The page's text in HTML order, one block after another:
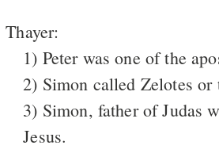
Thayer:
1) Peter was one of the
2) Simon called Zelotes or
3) Simon, father of Judas
Jesus.